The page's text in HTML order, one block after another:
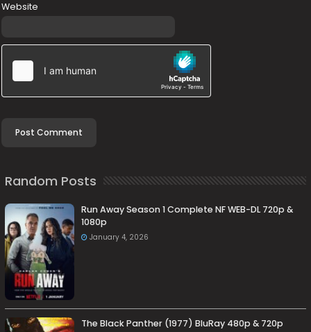
Website
Random Posts
Run Away Season 1 Complete NF WEB-DL 720p &
1080p
January 4, 2026
The Black Panther (1977) BluRay 480p & 720p